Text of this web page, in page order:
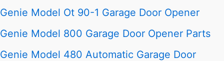
Genie Model Ot 90-1 Garage Door Opener
Genie Model 800 Garage Door Opener Parts
Genie Model 480 Automatic Garage Door